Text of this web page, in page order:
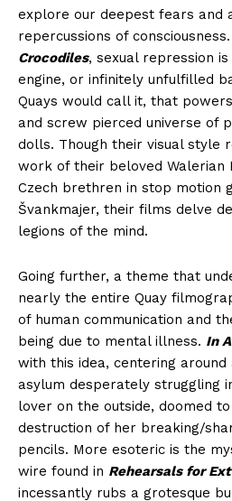
explore our deepest fears and
repercussions of
Crocodiles, sexual repression
engine, or infinitely unfulfilled
Quays would call it, that
and screw pierced universe of
dolls. Though their visual style
work of their beloved Walerian
Czech brethren in stop motion
Švankmajer, their films delve
legions of the mind.
Going further, a theme that
nearly the entire Quay
of human communication and
being due to mental illness. In
with this idea, centering around
asylum desperately struggling
lover on the outside, doomed
destruction of her breaking/
pencils. More esoteric is the
wire found in Rehearsals for
incessantly rubs a grotesque